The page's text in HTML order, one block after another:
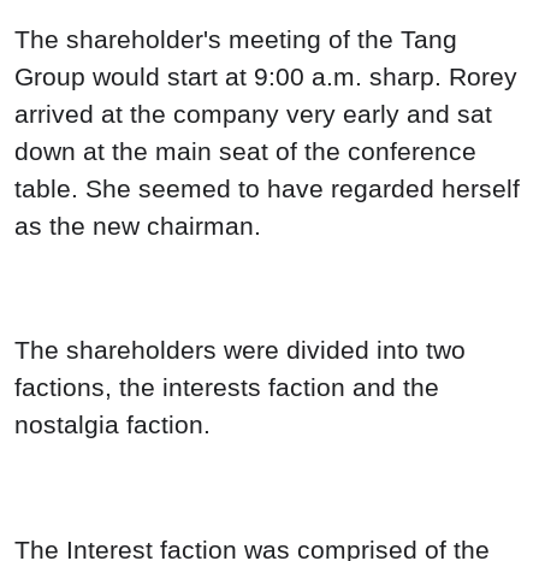
The shareholder's meeting of the Tang
Group would start at 9:00 a.m. sharp. Rorey
arrived at the company very early and sat
down at the main seat of the conference
table. She seemed to have regarded herself
as the new chairman.
The shareholders were divided into two
factions, the interests faction and the
nostalgia faction.
The Interest faction was comprised of the